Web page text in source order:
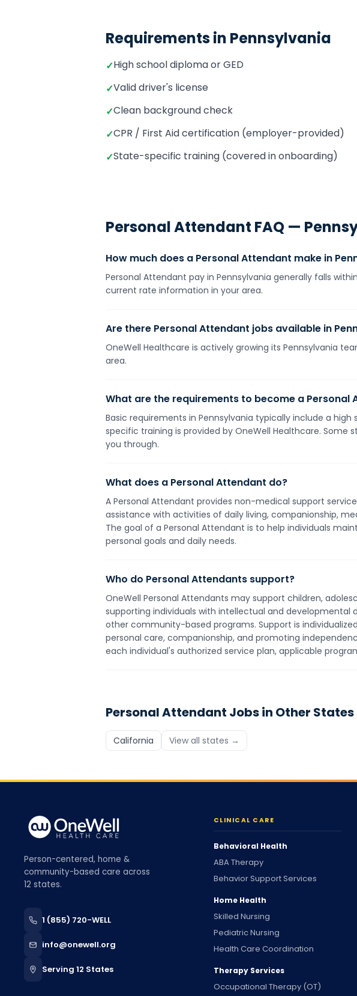
Requirements in Pennsylvania
✓High school diploma or GED
✓Valid driver's license
✓Clean background check
✓CPR / First Aid certification (employer-provided)
✓State-specific training (covered in onboarding)
Personal Attendant FAQ —
How much does a Personal Attendant make in
Personal Attendant pay in Pennsylvania generally falls
current rate information in your area.
Are there Personal Attendant jobs available in
OneWell Healthcare is actively growing its Pennsylvania
area.
What are the requirements to become a Personal
Basic requirements in Pennsylvania typically include a
specific training is provided by OneWell Healthcare.
you through.
What does a Personal Attendant do?
A Personal Attendant provides non-medical support
assistance with activities of daily living, companionship,
The goal of a Personal Attendant is to help individuals
personal goals and daily needs.
Who do Personal Attendants support?
OneWell Personal Attendants may support children,
supporting individuals with intellectual and developmental
other community-based programs. Support is
personal care, companionship, and promoting
each individual's authorized service plan, applicable
Personal Attendant Jobs in Other States
California View all states →
Person-centered, home &
community-based care across
12 states.
1 (855) 720-WELL
info@onewell.org
Serving 12 States
CLINICAL CARE
Behavioral Health
ABA Therapy
Behavior Support Services
Home Health
Skilled Nursing
Pediatric Nursing
Health Care Coordination
Therapy Services
Occupational Therapy (OT)